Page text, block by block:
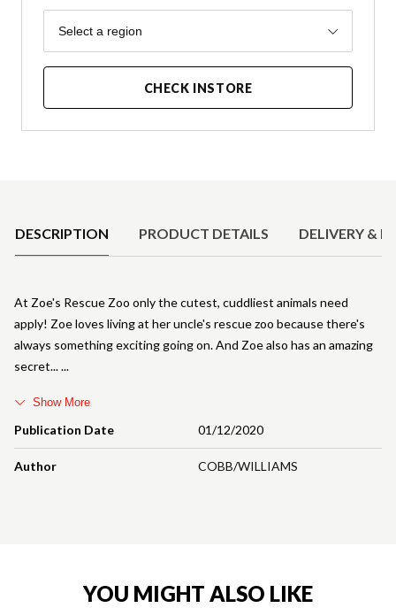
Region
Select a region
CHECK INSTORE
DESCRIPTION PRODUCT DETAILS DELIVERY &
Publication Date 01/12/2020
Author COBB/WILLIAMS
At Zoe's Rescue Zoo only the cutest, cuddliest animals need
apply! Zoe loves living at her uncle's rescue zoo because there's
always something exciting going on. And Zoe also has an amazing
secret...
Show More
YOU MIGHT ALSO LIKE